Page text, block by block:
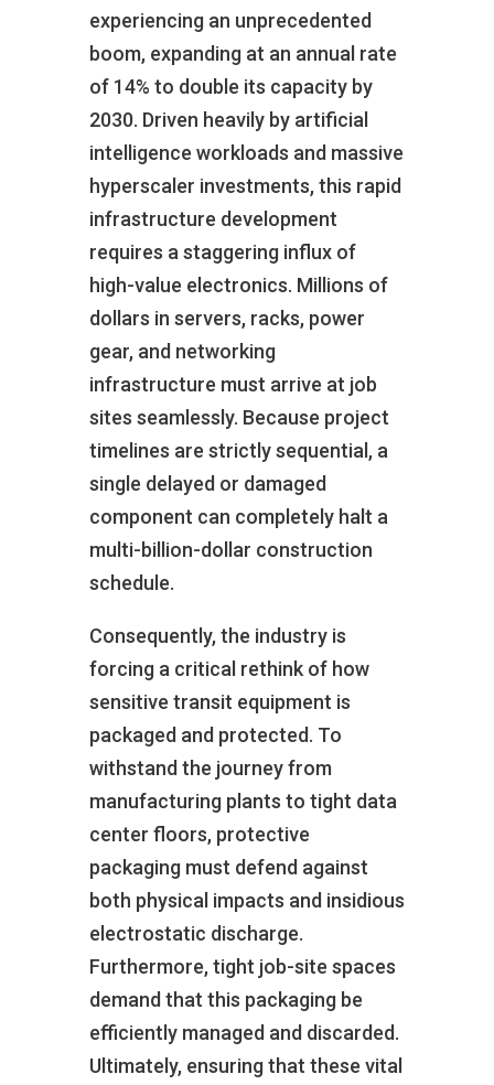
experiencing an unprecedented
boom, expanding at an annual rate
of 14% to double its capacity by
2030. Driven heavily by artificial
intelligence workloads and massive
hyperscaler investments, this rapid
infrastructure development
requires a staggering influx of
high-value electronics. Millions of
dollars in servers, racks, power
gear, and networking
infrastructure must arrive at job
sites seamlessly. Because project
timelines are strictly sequential, a
single delayed or damaged
component can completely halt a
multi-billion-dollar construction
schedule.
Consequently, the industry is
forcing a critical rethink of how
sensitive transit equipment is
packaged and protected. To
withstand the journey from
manufacturing plants to tight data
center floors, protective
packaging must defend against
both physical impacts and insidious
electrostatic discharge.
Furthermore, tight job-site spaces
demand that this packaging be
efficiently managed and discarded.
Ultimately, ensuring that these vital